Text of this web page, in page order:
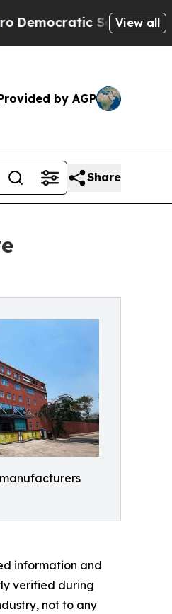
of AmericaView all
by AGP
Share
information and
verified during
not to any